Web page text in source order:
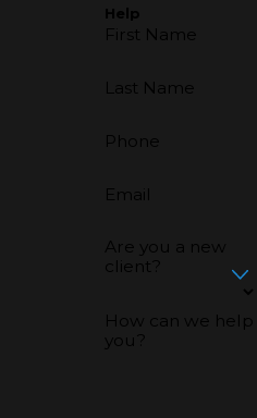
value of
of the
can
Help
First Name
Last Name
Phone
Email
Are you a new
client?
How can we help
you?